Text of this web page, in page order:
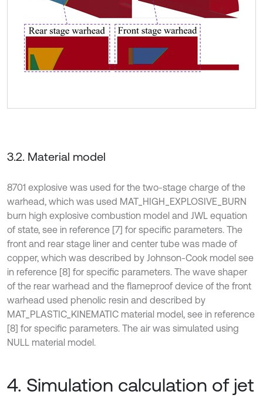
3.2. Material model
8701 explosive was used for the two-stage charge of the
warhead, which was used MAT_HIGH_EXPLOSIVE_BURN
burn high explosive combustion model and JWL equation
of state, see in reference [7] for specific parameters. The
front and rear stage liner and center tube was made of
copper, which was described by Johnson-Cook model see
in reference [8] for specific parameters. The wave shaper
of the rear warhead and the flameproof device of the front
warhead used phenolic resin and described by
MAT_PLASTIC_KINEMATIC material model, see in reference
[8] for specific parameters. The air was simulated using
NULL material model.
4. Simulation calculation of jet